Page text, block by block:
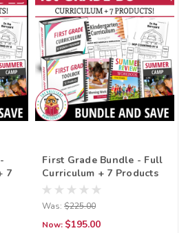
7
First Grade Bundle - Full
Curriculum + 7 Products
Was: $225.00
Now: $195.00